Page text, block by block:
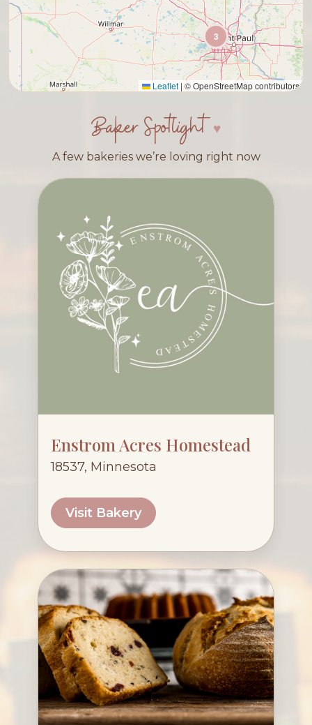
3
Leaflet | © OpenStreetMap contributors
Baker Spotlight
A few bakeries we’re loving right now
Enstrom Acres Homestead
18537, Minnesota
Visit Bakery